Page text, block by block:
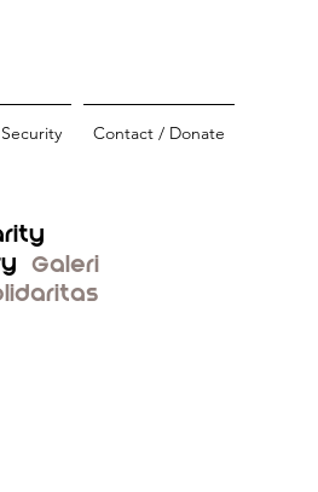
Security Contact / Donate
Galeri